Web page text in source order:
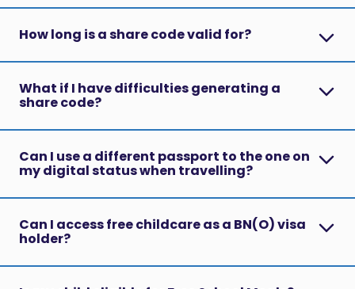
How long is a share code valid for?
What if I have difficulties generating a
share code?
Can I use a different passport to the one on
my digital status when travelling?
Can I access free childcare as a BN(O) visa
holder?